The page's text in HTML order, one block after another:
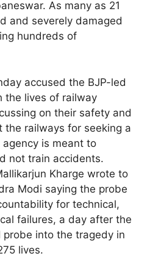
As many as 21
and severely damaged
hundreds of
accused the BJP-led
the lives of railway
on their safety and
the railways for seeking a
agency is meant to
not train accidents.
Kharge wrote to
Modi saying the probe
for technical,
failures, a day after the
probe into the tragedy in
lives.